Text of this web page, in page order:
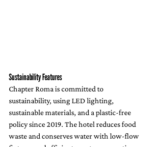
Sustainability Features
Chapter Roma is committed to
sustainability, using LED lighting,
sustainable materials, and a plastic-free
policy since 2019. The hotel reduces food
waste and conserves water with low-flow